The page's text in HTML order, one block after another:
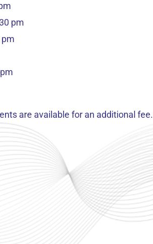
pm
are available for an additional fee.